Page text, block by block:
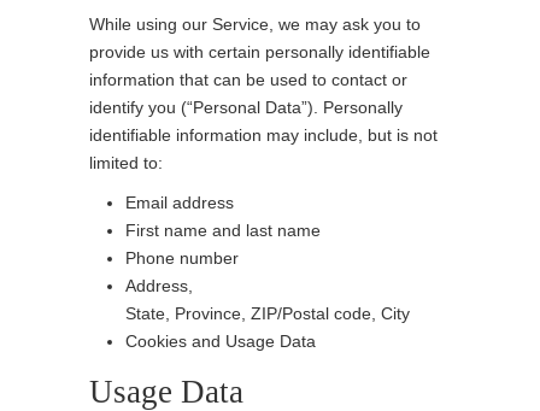
While using our Service, we may ask you to
provide us with certain personally identifiable
information that can be used to contact or
identify you (“Personal Data”). Personally
identifiable information may include, but is not
limited to:
Email address
First name and last name
Phone number
Address,
State, Province, ZIP/Postal code, City
Cookies and Usage Data
Usage Data